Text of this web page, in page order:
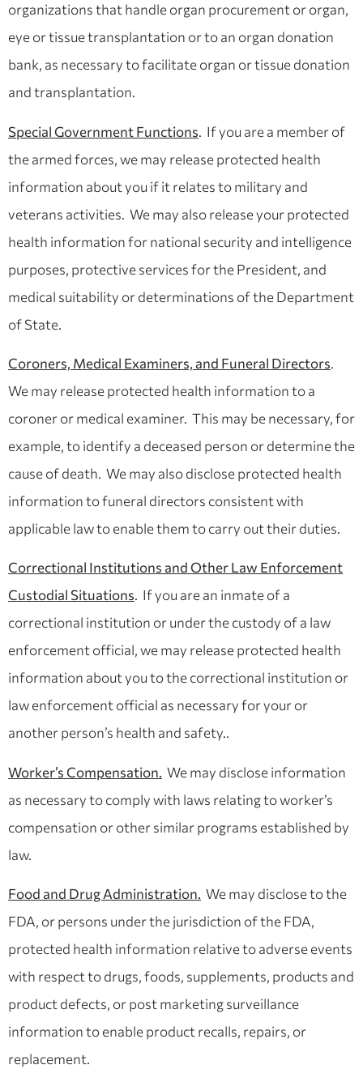
organizations that handle organ procurement or organ,
eye or tissue transplantation or to an organ donation
bank, as necessary to facilitate organ or tissue donation
and transplantation.
Special Government Functions. If you are a member of
the armed forces, we may release protected health
information about you if it relates to military and
veterans activities. We may also release your protected
health information for national security and intelligence
purposes, protective services for the President, and
medical suitability or determinations of the Department
of State.
Coroners, Medical Examiners, and Funeral Directors.
We may release protected health information to a
coroner or medical examiner. This may be necessary, for
example, to identify a deceased person or determine the
cause of death. We may also disclose protected health
information to funeral directors consistent with
applicable law to enable them to carry out their duties.
Correctional Institutions and Other Law Enforcement
Custodial Situations. If you are an inmate of a
correctional institution or under the custody of a law
enforcement official, we may release protected health
information about you to the correctional institution or
law enforcement official as necessary for your or
another person’s health and safety..
Worker’s Compensation. We may disclose information
as necessary to comply with laws relating to worker’s
compensation or other similar programs established by
law.
Food and Drug Administration. We may disclose to the
FDA, or persons under the jurisdiction of the FDA,
protected health information relative to adverse events
with respect to drugs, foods, supplements, products and
product defects, or post marketing surveillance
information to enable product recalls, repairs, or
replacement.